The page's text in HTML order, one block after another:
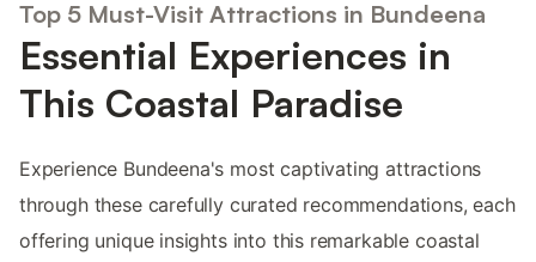
Top 5 Must-Visit Attractions in Bundeena
Essential Experiences in
This Coastal Paradise
Experience Bundeena's most captivating attractions
through these carefully curated recommendations, each
offering unique insights into this remarkable coastal